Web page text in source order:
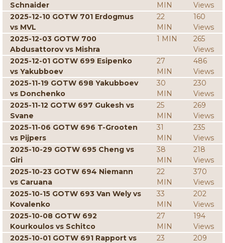
Schnaider
MIN
Views
2025-12-10 GOTW 701 Erdogmus
vs MVL
22
MIN
160
Views
2025-12-03 GOTW 700
Abdusattorov vs Mishra
1 MIN
265
Views
2025-12-01 GOTW 699 Esipenko
vs Yakubboev
27
MIN
486
Views
2025-11-19 GOTW 698 Yakubboev
vs Donchenko
30
MIN
230
Views
2025-11-12 GOTW 697 Gukesh vs
Svane
25
MIN
269
Views
2025-11-06 GOTW 696 T-Grooten
vs Pijpers
31
MIN
235
Views
2025-10-29 GOTW 695 Cheng vs
Giri
38
MIN
218
Views
2025-10-23 GOTW 694 Niemann
vs Caruana
22
MIN
370
Views
2025-10-15 GOTW 693 Van Wely vs
Kovalenko
33
MIN
202
Views
2025-10-08 GOTW 692
Kourkoulos vs Schitco
27
MIN
194
Views
2025-10-01 GOTW 691 Rapport vs
23
209